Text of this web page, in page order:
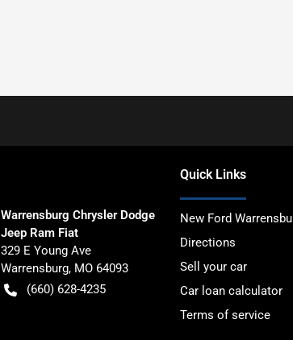
Warrensburg Chrysler Dodge
Jeep Ram Fiat
329 E Young Ave
Warrensburg, MO 64093
(660) 628-4235
Quick Links
New Ford
Directions
Sell your car
Car loan calculator
Terms of service